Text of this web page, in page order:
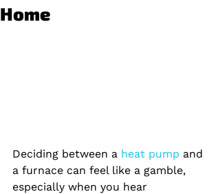
Home
Deciding between a heat pump and
a furnace can feel like a gamble,
especially when you hear